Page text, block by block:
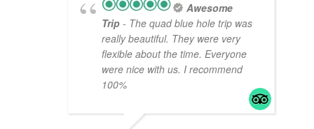
Awesome
Trip - The quad blue hole trip was
really beautiful. They were very
flexible about the time. Everyone
were nice with us. I recommend
100%